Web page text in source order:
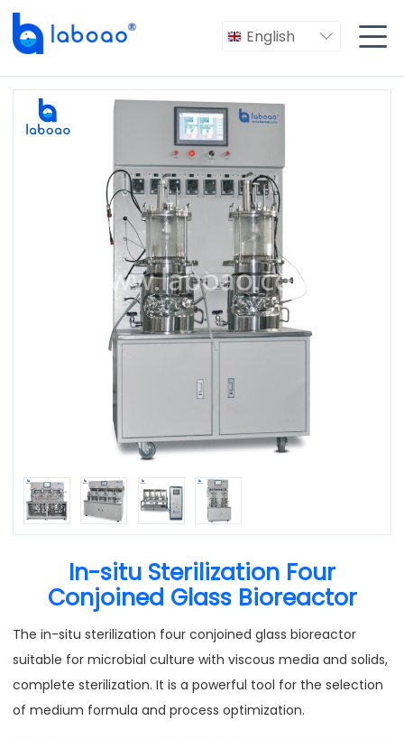
English  
In-situ Sterilization Four
Conjoined Glass Bioreactor
The in-situ sterilization four conjoined glass bioreactor
suitable for microbial culture with viscous media and solids,
complete sterilization. It is a powerful tool for the selection
of medium formula and process optimization.